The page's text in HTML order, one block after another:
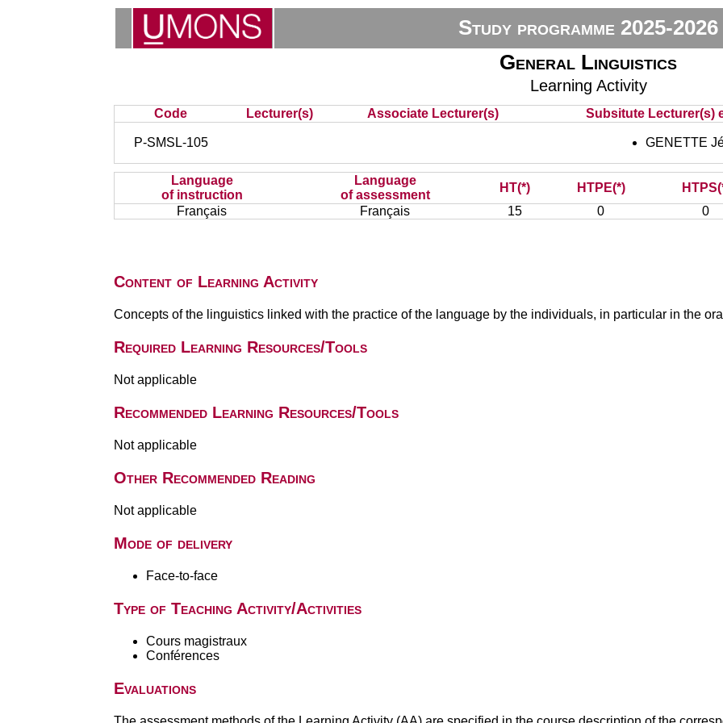
Study programme 2025-2026
General Linguistics
Learning Activity
Code Lecturer(s) Associate Lecturer(s) Subsitute Lecturer(s)
P-SMSL-105 GENETTE
Language
of instruction
Language
of assessment
HT(*) HTPE(*)
Français
Français 15 0 0
Content of Learning Activity
Concepts of the linguistics linked with the practice of the language by the individuals, in particular in the
Required Learning Resources/Tools
Not applicable
Recommended Learning Resources/Tools
Not applicable
Other Recommended Reading
Not applicable
Mode of delivery
Face-to-face
Type of Teaching Activity/Activities
Cours magistraux
Conférences
Evaluations